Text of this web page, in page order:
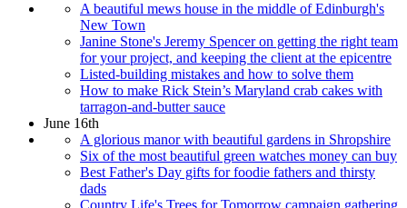
A beautiful mews house in the middle of Edinburgh's
New Town
Janine Stone's Jeremy Spencer on getting the right team
for your project, and keeping the client at the epicentre
Listed-building mistakes and how to solve them
How to make Rick Stein’s Maryland crab cakes with
tarragon-and-butter sauce
June 16th
A glorious manor with beautiful gardens in Shropshire
Six of the most beautiful green watches money can buy
Best Father's Day gifts for foodie fathers and thirsty
dads
Country Life's Trees for Tomorrow campaign gathering